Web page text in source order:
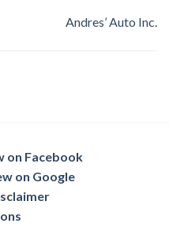
Andres’ Auto Inc.
on Facebook
on Google